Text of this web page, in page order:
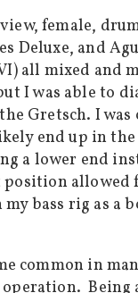
Deluxe, and
all mixed
I was able to
Gretsch. I
end up in
a lower end
bass rig as
common in